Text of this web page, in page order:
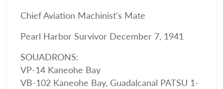
Chief Aviation Machinist's Mate
Pearl Harbor Survivor December 7, 1941
SOUADRONS:
VP-14 Kaneohe Bay
VB-102 Kaneohe Bay, Guadalcanal PATSU 1-